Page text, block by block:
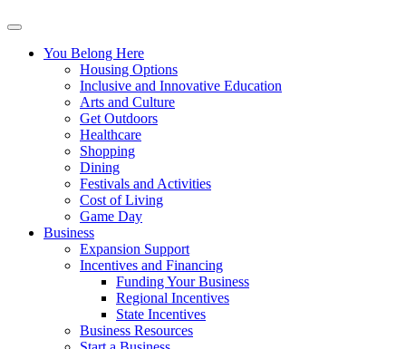
Toggle navigation
You Belong Here
Housing Options
Inclusive and Innovative Education
Arts and Culture
Get Outdoors
Healthcare
Shopping
Dining
Festivals and Activities
Cost of Living
Game Day
Business
Expansion Support
Incentives and Financing
Funding Your Business
Regional Incentives
State Incentives
Business Resources